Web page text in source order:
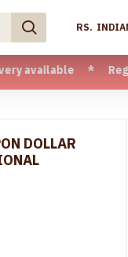
* Register to
RS.
DOLLAR